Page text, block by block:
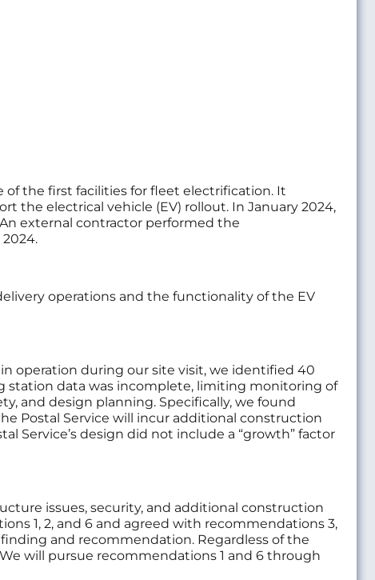
of the first facilities for fleet electrification. It
the electrical vehicle (EV) rollout. In January 2024,
external contractor performed the
operations and the functionality of the EV
operation during our site visit, we identified 40
station data was incomplete, limiting monitoring of
and design planning. Specifically, we found
Postal Service will incur additional construction
Service’s design did not include a “growth” factor
issues, security, and additional construction
1, 2, and 6 and agreed with recommendations 3,
and recommendation. Regardless of the
will pursue recommendations 1 and 6 through